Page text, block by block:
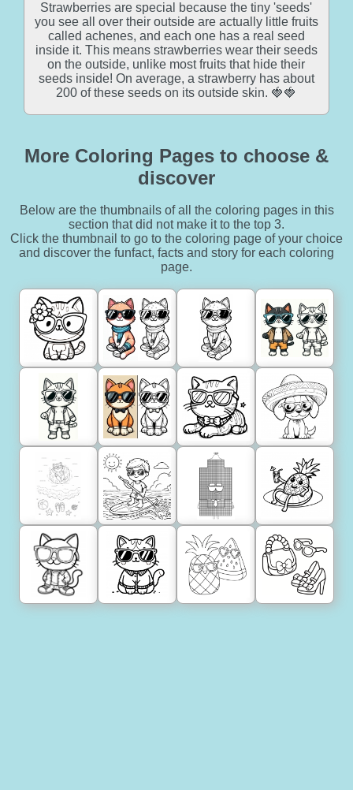
Strawberries are special because the tiny 'seeds'
you see all over their outside are actually little fruits
called achenes, and each one has a real seed
inside it. This means strawberries wear their seeds
on the outside, unlike most fruits that hide their
seeds inside! On average, a strawberry has about
200 of these seeds on its outside skin. 🍓🍓
More Coloring Pages to choose &
discover
Below are the thumbnails of all the coloring pages in this
section that did not make it to the top 3.
Click the thumbnail to go to the coloring page of your choice
and discover the funfact, facts and story for each coloring
page.